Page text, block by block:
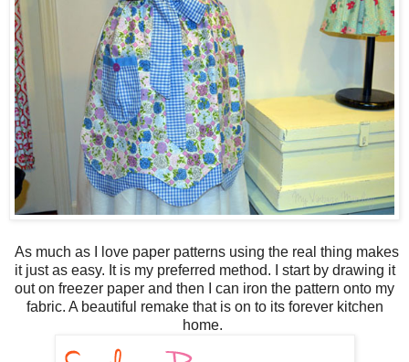
As much as I love paper patterns using the real thing makes
it just as easy. It is my preferred method. I start by drawing it
out on freezer paper and then I can iron the pattern onto my
fabric. A beautiful remake that is on to its forever kitchen
home.